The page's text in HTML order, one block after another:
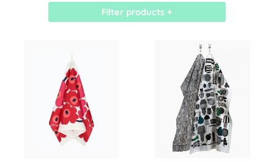
Filter products +